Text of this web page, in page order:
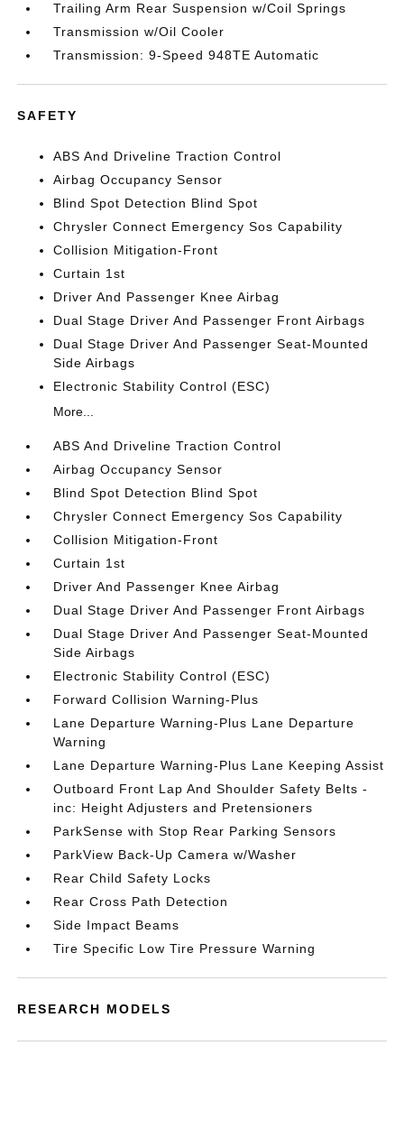
Trailing Arm Rear Suspension w/Coil Springs
Transmission w/Oil Cooler
Transmission: 9-Speed 948TE Automatic
SAFETY
ABS And Driveline Traction Control
Airbag Occupancy Sensor
Blind Spot Detection Blind Spot
Chrysler Connect Emergency Sos Capability
Collision Mitigation-Front
Curtain 1st
Driver And Passenger Knee Airbag
Dual Stage Driver And Passenger Front Airbags
Dual Stage Driver And Passenger Seat-Mounted
Side Airbags
Electronic Stability Control (ESC)
More...
ABS And Driveline Traction Control
Airbag Occupancy Sensor
Blind Spot Detection Blind Spot
Chrysler Connect Emergency Sos Capability
Collision Mitigation-Front
Curtain 1st
Driver And Passenger Knee Airbag
Dual Stage Driver And Passenger Front Airbags
Dual Stage Driver And Passenger Seat-Mounted
Side Airbags
Electronic Stability Control (ESC)
Forward Collision Warning-Plus
Lane Departure Warning-Plus Lane Departure
Warning
Lane Departure Warning-Plus Lane Keeping Assist
Outboard Front Lap And Shoulder Safety Belts -
inc: Height Adjusters and Pretensioners
ParkSense with Stop Rear Parking Sensors
ParkView Back-Up Camera w/Washer
Rear Child Safety Locks
Rear Cross Path Detection
Side Impact Beams
Tire Specific Low Tire Pressure Warning
RESEARCH MODELS